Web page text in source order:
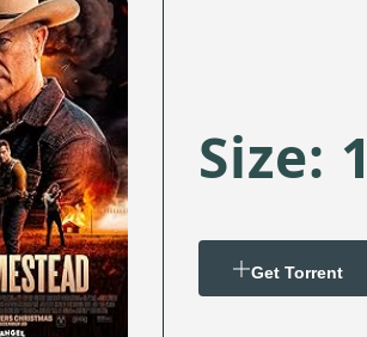
Size:
Get Torrent